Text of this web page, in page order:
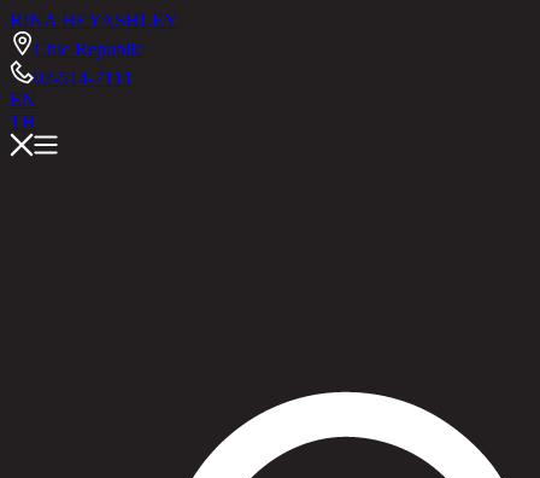
RINA HEYASHLEY
Chic Republic
02-514-7111
EN
TH